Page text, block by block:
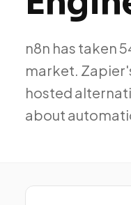
n8n has taken
market.
hosted
about